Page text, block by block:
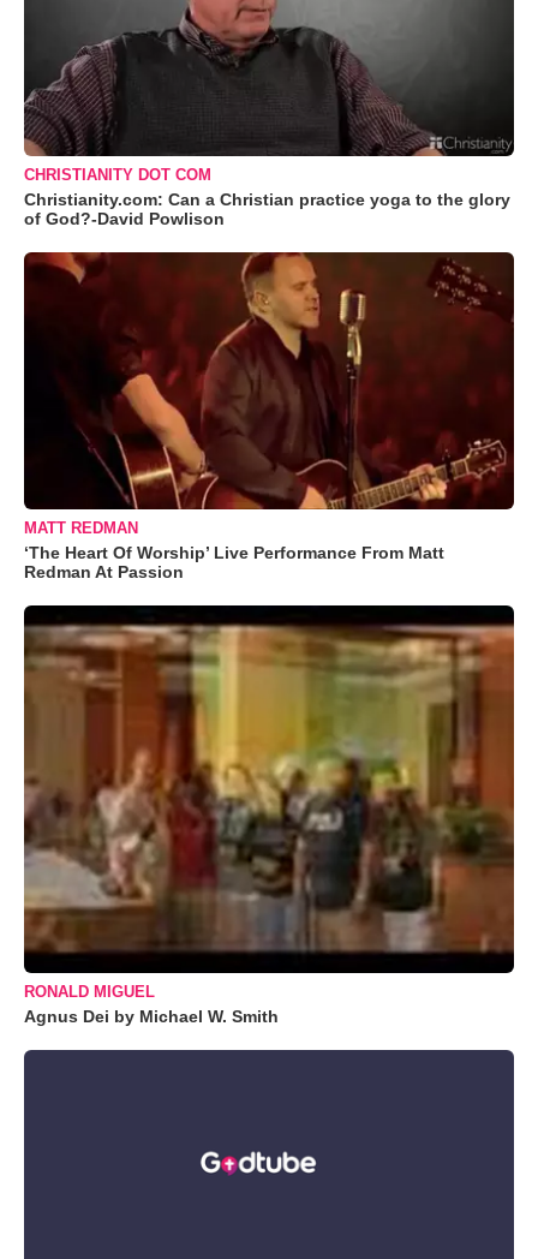
CHRISTIANITY DOT COM
Christianity.com: Can a Christian practice yoga to the glory
of God?-David Powlison
MATT REDMAN
‘The Heart Of Worship’ Live Performance From Matt
Redman At Passion
RONALD MIGUEL
Agnus Dei by Michael W. Smith